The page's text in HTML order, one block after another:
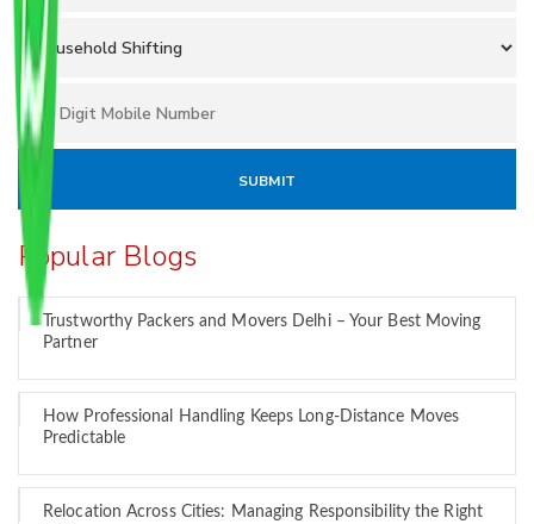
Popular Blogs
Trustworthy Packers and Movers Delhi – Your Best Moving
Partner
How Professional Handling Keeps Long-Distance Moves
Predictable
Relocation Across Cities: Managing Responsibility the Right